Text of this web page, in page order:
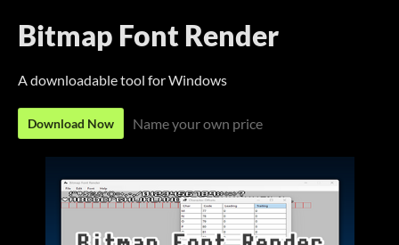
Bitmap Font Render
A downloadable tool for Windows
Download Now Name your own price